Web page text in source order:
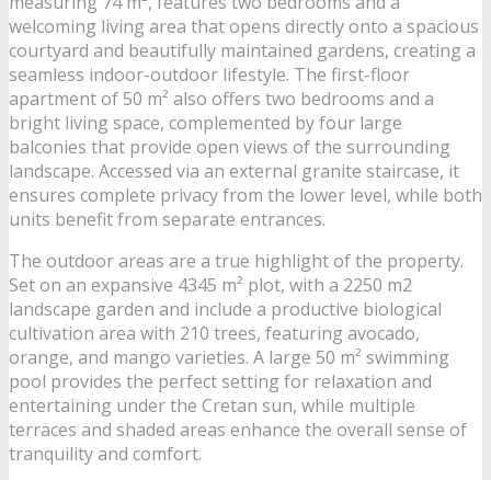
welcoming living area that opens directly onto a spacious
courtyard and beautifully maintained gardens, creating a
seamless indoor-outdoor lifestyle. The first-floor
apartment of 50 m² also offers two bedrooms and a
bright living space, complemented by four large
balconies that provide open views of the surrounding
landscape. Accessed via an external granite staircase, it
ensures complete privacy from the lower level, while both
units benefit from separate entrances.
The outdoor areas are a true highlight of the property.
Set on an expansive 4345 m² plot, with a 2250 m2
landscape garden and include a productive biological
cultivation area with 210 trees, featuring avocado,
orange, and mango varieties. A large 50 m² swimming
pool provides the perfect setting for relaxation and
entertaining under the Cretan sun, while multiple
terraces and shaded areas enhance the overall sense of
tranquility and comfort.